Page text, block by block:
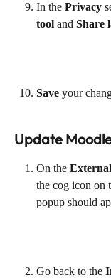
In the Privacy
tool and Share
Save your
Update
On the
the cog icon on
popup should
Go back to the